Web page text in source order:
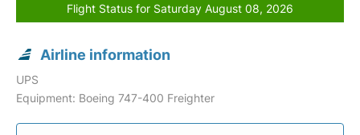
Flight Status for Saturday August 08, 2026
Airline information
UPS
Equipment: Boeing 747-400 Freighter